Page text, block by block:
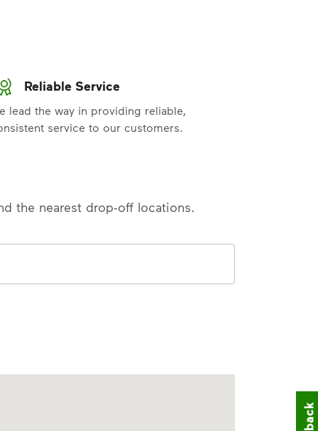
Reliable Service
lead the way in providing reliable,
service to our customers.
the nearest drop-off locations.